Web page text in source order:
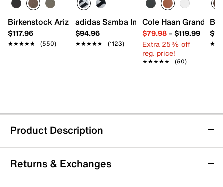
Birkenstock Arizona Slide Sandal - Men's
$117.96
★★★★★
★★★★★ (550)
adidas Samba Indoor Sneaker
$94.96
★★★★★
★★★★★ (1123)
Cole Haan Grand
$79.98– $119.99
Extra 25% off
reg. price!
★★★★★
★★★★★ (50)
Product Description
Reebok Work Print Work ULTK Work
Sneaker
Stay protected in style with the Print Work ULTK work
Returns & Exchanges